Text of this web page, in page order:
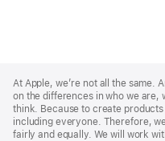
Footer
At Apple, we’re not all the same.
on the differences in who we are,
think. Because to create
including everyone. Therefore,
fairly and equally. We will work